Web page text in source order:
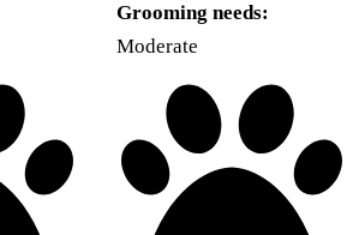
Grooming needs:
Moderate